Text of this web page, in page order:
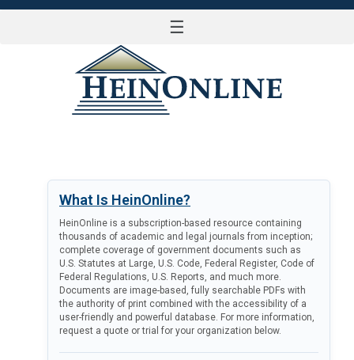
☰
What Is HeinOnline?
HeinOnline is a subscription-based resource containing
thousands of academic and legal journals from inception;
complete coverage of government documents such as
U.S. Statutes at Large, U.S. Code, Federal Register, Code of
Federal Regulations, U.S. Reports, and much more.
Documents are image-based, fully searchable PDFs with
the authority of print combined with the accessibility of a
user-friendly and powerful database. For more information,
request a quote or trial for your organization below.